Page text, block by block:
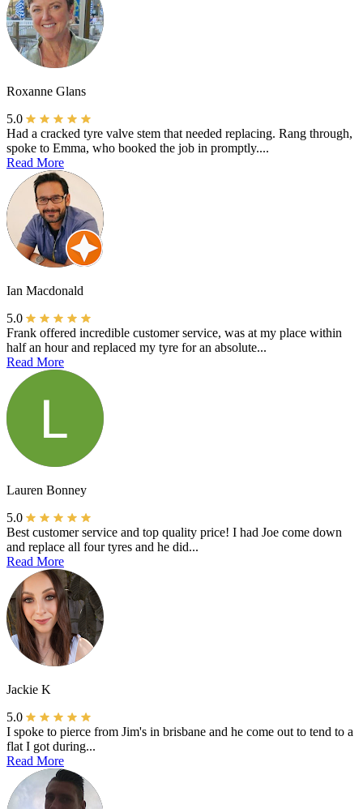
Roxanne Glans
5.0
Had a cracked tyre valve stem that needed replacing. Rang through,
spoke to Emma, who booked the job in promptly....
Read More
Ian Macdonald
5.0
Frank offered incredible customer service, was at my place within
half an hour and replaced my tyre for an absolute...
Read More
Lauren Bonney
5.0
Best customer service and top quality price! I had Joe come down
and replace all four tyres and he did...
Read More
Jackie K
5.0
I spoke to pierce from Jim's in brisbane and he come out to tend to a
flat I got during...
Read More